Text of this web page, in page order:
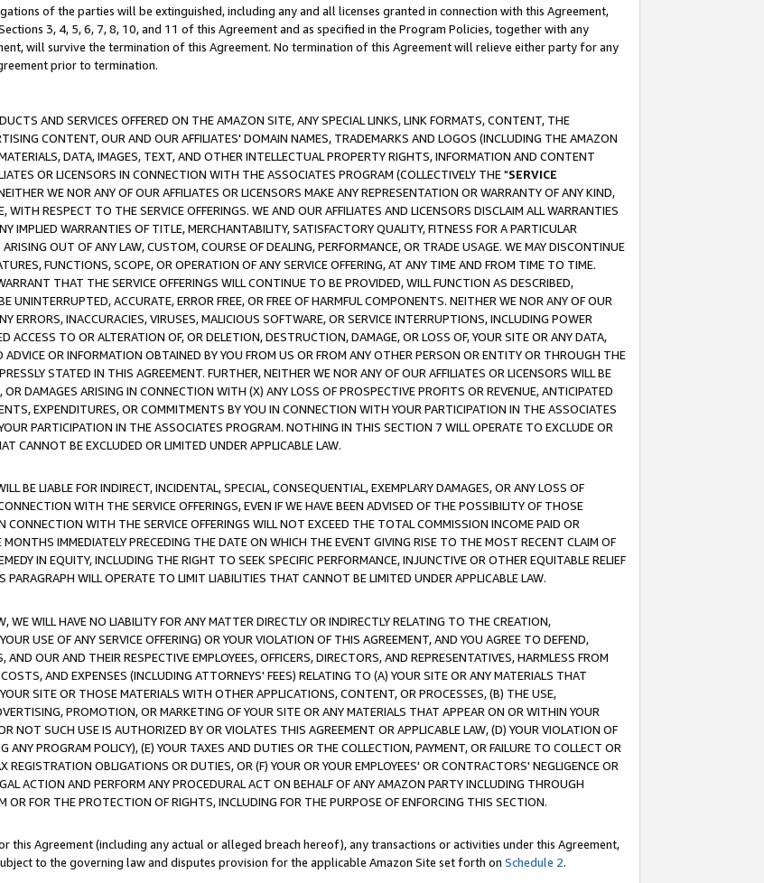
of the parties will be extinguished, including any and all licenses granted in connection with this Agreement,
3, 4, 5, 6, 7, 8, 10, and 11 of this Agreement and as specified in the Program Policies, together with any
will survive the termination of this Agreement. No termination of this Agreement will relieve either party for any
prior to termination.
AND SERVICES OFFERED ON THE AMAZON SITE, ANY SPECIAL LINKS, LINK FORMATS, CONTENT, THE
CONTENT, OUR AND OUR AFFILIATES' DOMAIN NAMES, TRADEMARKS AND LOGOS (INCLUDING THE AMAZON
DATA, IMAGES, TEXT, AND OTHER INTELLECTUAL PROPERTY RIGHTS, INFORMATION AND CONTENT
OR LICENSORS IN CONNECTION WITH THE ASSOCIATES PROGRAM (COLLECTIVELY THE "SERVICE
WE NOR ANY OF OUR AFFILIATES OR LICENSORS MAKE ANY REPRESENTATION OR WARRANTY OF ANY KIND,
RESPECT TO THE SERVICE OFFERINGS. WE AND OUR AFFILIATES AND LICENSORS DISCLAIM ALL WARRANTIES
IMPLIED WARRANTIES OF TITLE, MERCHANTABILITY, SATISFACTORY QUALITY, FITNESS FOR A PARTICULAR
OUT OF ANY LAW, CUSTOM, COURSE OF DEALING, PERFORMANCE, OR TRADE USAGE. WE MAY DISCONTINUE
FUNCTIONS, SCOPE, OR OPERATION OF ANY SERVICE OFFERING, AT ANY TIME AND FROM TIME TO TIME.
THAT THE SERVICE OFFERINGS WILL CONTINUE TO BE PROVIDED, WILL FUNCTION AS DESCRIBED,
UNINTERRUPTED, ACCURATE, ERROR FREE, OR FREE OF HARMFUL COMPONENTS. NEITHER WE NOR ANY OF OUR
ERRORS, INACCURACIES, VIRUSES, MALICIOUS SOFTWARE, OR SERVICE INTERRUPTIONS, INCLUDING POWER
ACCESS TO OR ALTERATION OF, OR DELETION, DESTRUCTION, DAMAGE, OR LOSS OF, YOUR SITE OR ANY DATA,
OR INFORMATION OBTAINED BY YOU FROM US OR FROM ANY OTHER PERSON OR ENTITY OR THROUGH THE
STATED IN THIS AGREEMENT. FURTHER, NEITHER WE NOR ANY OF OUR AFFILIATES OR LICENSORS WILL BE
DAMAGES ARISING IN CONNECTION WITH (X) ANY LOSS OF PROSPECTIVE PROFITS OR REVENUE, ANTICIPATED
EXPENDITURES, OR COMMITMENTS BY YOU IN CONNECTION WITH YOUR PARTICIPATION IN THE ASSOCIATES
PARTICIPATION IN THE ASSOCIATES PROGRAM. NOTHING IN THIS SECTION 7 WILL OPERATE TO EXCLUDE OR
CANNOT BE EXCLUDED OR LIMITED UNDER APPLICABLE LAW.
BE LIABLE FOR INDIRECT, INCIDENTAL, SPECIAL, CONSEQUENTIAL, EXEMPLARY DAMAGES, OR ANY LOSS OF
WITH THE SERVICE OFFERINGS, EVEN IF WE HAVE BEEN ADVISED OF THE POSSIBILITY OF THOSE
CONNECTION WITH THE SERVICE OFFERINGS WILL NOT EXCEED THE TOTAL COMMISSION INCOME PAID OR
IMMEDIATELY PRECEDING THE DATE ON WHICH THE EVENT GIVING RISE TO THE MOST RECENT CLAIM OF
IN EQUITY, INCLUDING THE RIGHT TO SEEK SPECIFIC PERFORMANCE, INJUNCTIVE OR OTHER EQUITABLE RELIEF
WILL OPERATE TO LIMIT LIABILITIES THAT CANNOT BE LIMITED UNDER APPLICABLE LAW.
WILL HAVE NO LIABILITY FOR ANY MATTER DIRECTLY OR INDIRECTLY RELATING TO THE CREATION,
USE OF ANY SERVICE OFFERING) OR YOUR VIOLATION OF THIS AGREEMENT, AND YOU AGREE TO DEFEND,
OUR AND THEIR RESPECTIVE EMPLOYEES, OFFICERS, DIRECTORS, AND REPRESENTATIVES, HARMLESS FROM
AND EXPENSES (INCLUDING ATTORNEYS' FEES) RELATING TO (A) YOUR SITE OR ANY MATERIALS THAT
SITE OR THOSE MATERIALS WITH OTHER APPLICATIONS, CONTENT, OR PROCESSES, (B) THE USE,
PROMOTION, OR MARKETING OF YOUR SITE OR ANY MATERIALS THAT APPEAR ON OR WITHIN YOUR
NOT SUCH USE IS AUTHORIZED BY OR VIOLATES THIS AGREEMENT OR APPLICABLE LAW, (D) YOUR VIOLATION OF
PROGRAM POLICY), (E) YOUR TAXES AND DUTIES OR THE COLLECTION, PAYMENT, OR FAILURE TO COLLECT OR
REGISTRATION OBLIGATIONS OR DUTIES, OR (F) YOUR OR YOUR EMPLOYEES' OR CONTRACTORS' NEGLIGENCE OR
ACTION AND PERFORM ANY PROCEDURAL ACT ON BEHALF OF ANY AMAZON PARTY INCLUDING THROUGH
OR FOR THE PROTECTION OF RIGHTS, INCLUDING FOR THE PURPOSE OF ENFORCING THIS SECTION.
this Agreement (including any actual or alleged breach hereof), any transactions or activities under this Agreement,
to the governing law and disputes provision for the applicable Amazon Site set forth on Schedule 2.